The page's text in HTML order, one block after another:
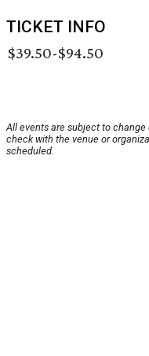
TICKET INFO
$39.50-$94.50
All events are subject to
check with the venue or
scheduled.